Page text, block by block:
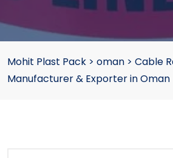
Mohit Plast Pack > oman > Cable
Manufacturer & Exporter in Oman